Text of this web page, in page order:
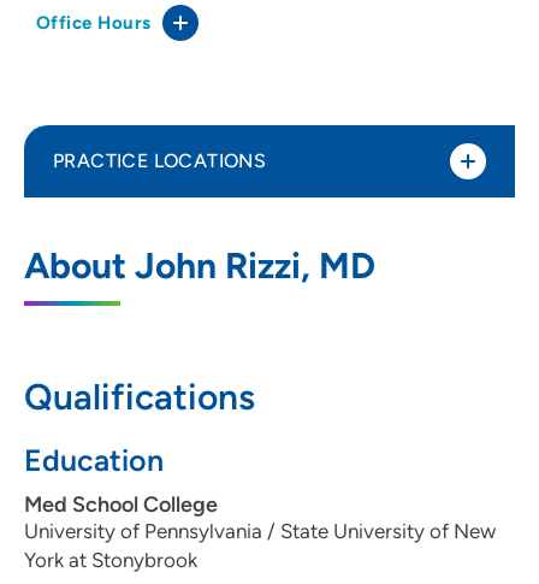
Office Hours
About John Rizzi, MD
Qualifications
Education
Med School College
University of Pennsylvania / State University of New
York at Stonybrook
PRACTICE LOCATIONS
1221 Pleasant Street, Suite 350, Des
515-226-7493
Iowa Radiology PC - Clive
12368 Stratford Drive, Suite 300, Clive, IA